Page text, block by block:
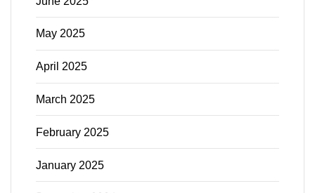
May 2025
April 2025
March 2025
February 2025
January 2025